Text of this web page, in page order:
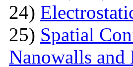
24)
25) Spatial
Nanowalls and